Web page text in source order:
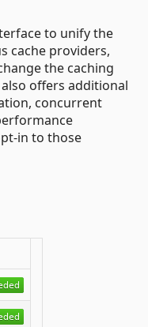
to unify the
cache providers,
the caching
offers additional
concurrent
in to those